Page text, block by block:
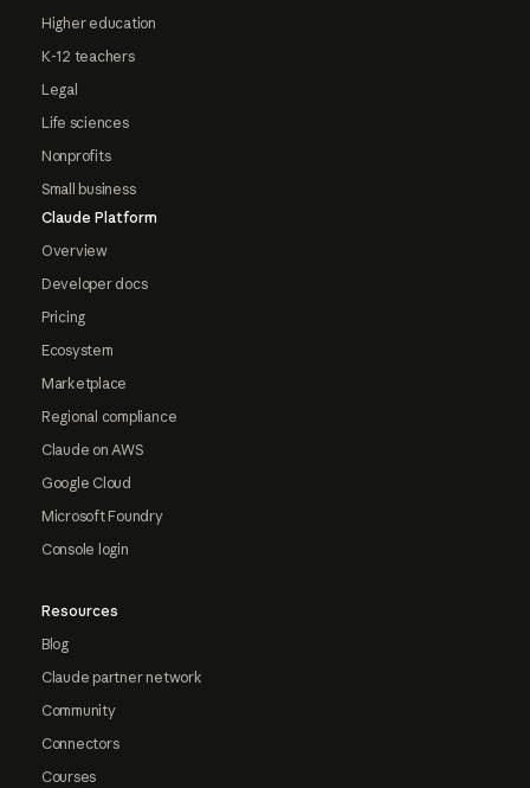
Higher education
K-12 teachers
Legal
Life sciences
Nonprofits
Small business
Claude Platform
Overview
Developer docs
Pricing
Ecosystem
Marketplace
Regional compliance
Claude on AWS
Google Cloud
Microsoft Foundry
Console login
Resources
Blog
Claude partner network
Community
Connectors
Courses